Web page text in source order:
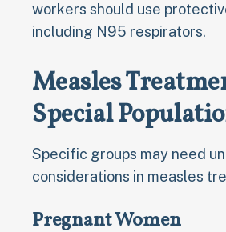
workers should use
including N95 respirators.
Measles
Special
Specific groups may need
considerations in measles
Pregnant Women